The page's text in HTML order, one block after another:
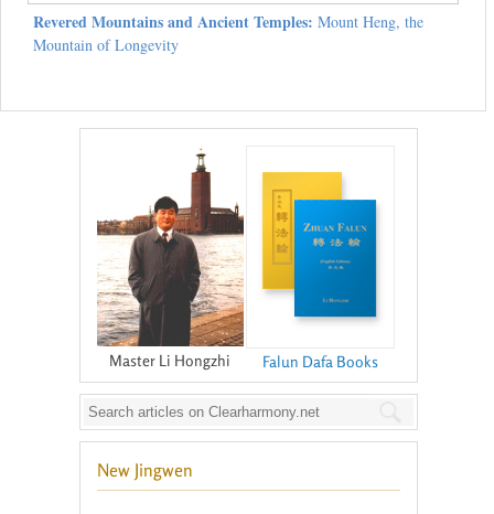
Revered Mountains and Ancient Temples: Mount Heng, the
Mountain of Longevity
Master Li Hongzhi Falun Dafa Books
New Jingwen